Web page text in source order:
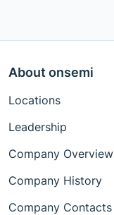
About onsemi
Locations
Leadership
Company Overview
Company History
Company Contacts